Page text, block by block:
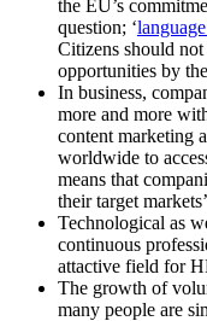
the EU’s
question; ‘
Citizens should
opportunities by
In business,
more and more
content marketing
worldwide to
means that
their target
Technological as
continuous
attactive field for
The growth of
many people are